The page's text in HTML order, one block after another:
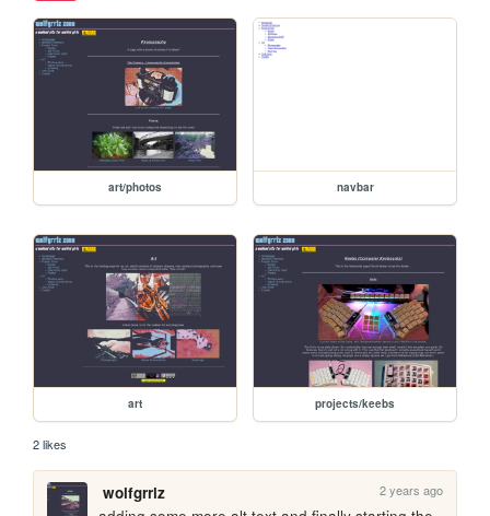
art/photos navbar
art projects/keebs
2 likes
wolfgrrlz 2 years ago